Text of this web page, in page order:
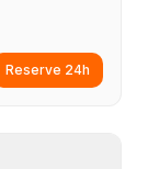
Reserve 24h